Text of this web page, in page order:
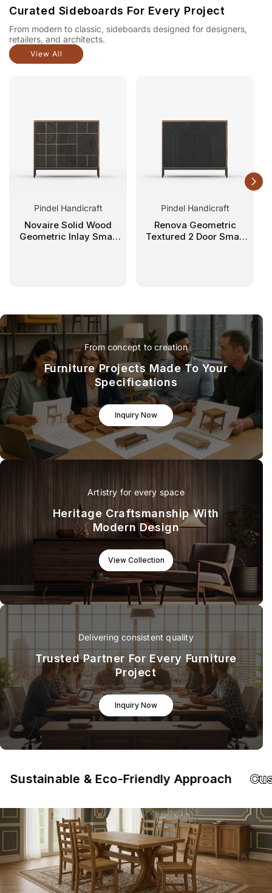
Curated Sideboards For Every Project
From modern to classic, sideboards designed for designers,
retailers, and architects.
View All
Pindel Handicraft
Novaire Solid Wood
Geometric Inlay Small
Pindel Handicraft
Renova Geometric
Textured 2 Door Small
From concept to creation
Furniture Projects Made To Your
Specifications
Inquiry Now
Artistry for every space
Heritage Craftsmanship With
Modern Design
View Collection
Delivering consistent quality
Trusted Partner For Every Furniture
Project
Inquiry Now
& Eco-Friendly Approach Custom-